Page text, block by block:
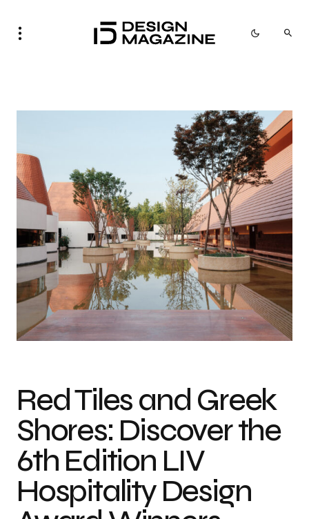
Photo Credit Chen Hao
Red Tiles and Greek
Shores: Discover the
6th Edition LIV
Hospitality Design